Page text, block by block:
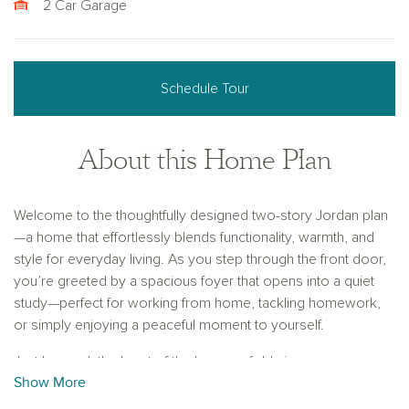
2 Car Garage
Schedule Tour
About this Home Plan
Welcome to the thoughtfully designed two-story Jordan plan
—a home that effortlessly blends functionality, warmth, and
style for everyday living. As you step through the front door,
you’re greeted by a spacious foyer that opens into a quiet
study—perfect for working from home, tackling homework,
or simply enjoying a peaceful moment to yourself.
Just beyond, the heart of the home unfolds in an open-
concept layout made for connection. The gourmet kitchen is
Show More